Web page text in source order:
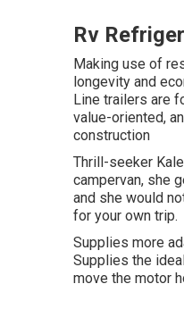
Rv
Making use of
longevity and
Line trailers are
value-oriented,
construction
Thrill-seeker
campervan, she
and she would
for your own trip.
Supplies more
Supplies the
move the motor